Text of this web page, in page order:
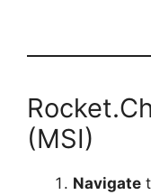
(MSI)
Navigate